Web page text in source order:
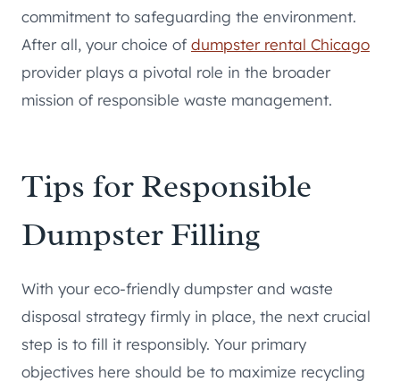
commitment to safeguarding the environment.
After all, your choice ofdumpster rental Chicago
provider plays a pivotal role in the broader
mission of responsible waste management.
Tips for Responsible
Dumpster Filling
With your eco-friendly dumpster and waste
disposal strategy firmly in place, the next crucial
step is to fill it responsibly. Your primary
objectives here should be to maximize recycling